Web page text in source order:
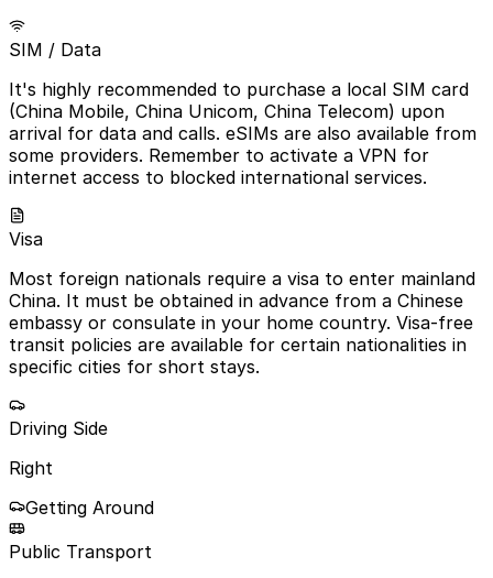
SIM / Data
It's highly recommended to purchase a local SIM card
(China Mobile, China Unicom, China Telecom) upon
arrival for data and calls. eSIMs are also available from
some providers. Remember to activate a VPN for
internet access to blocked international services.
Visa
Most foreign nationals require a visa to enter mainland
China. It must be obtained in advance from a Chinese
embassy or consulate in your home country. Visa-free
transit policies are available for certain nationalities in
specific cities for short stays.
Driving Side
Right
Getting Around
Public Transport